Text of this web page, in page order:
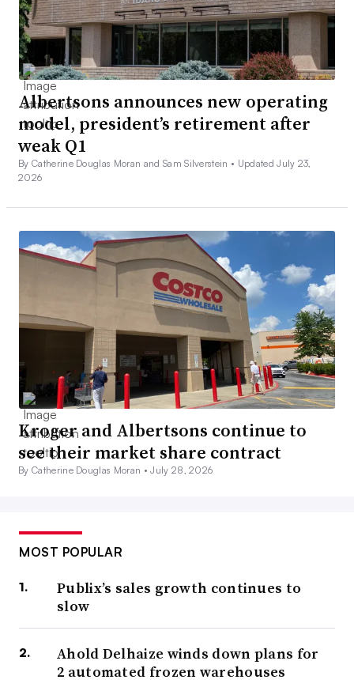
Albertsons announces new operating
model, president’s retirement after
weak Q1
By Catherine Douglas Moran and Sam Silverstein • Updated July 23,
2026
Kroger and Albertsons continue to
see their market share contract
By Catherine Douglas Moran •July 28, 2026
MOST POPULAR
Publix’s sales growth continues to
slow
Ahold Delhaize winds down plans for
2 automated frozen warehouses